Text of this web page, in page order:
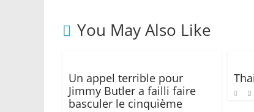
You May Also Like
Un appel terrible pour
Jimmy Butler a failli faire
basculer le cinquième